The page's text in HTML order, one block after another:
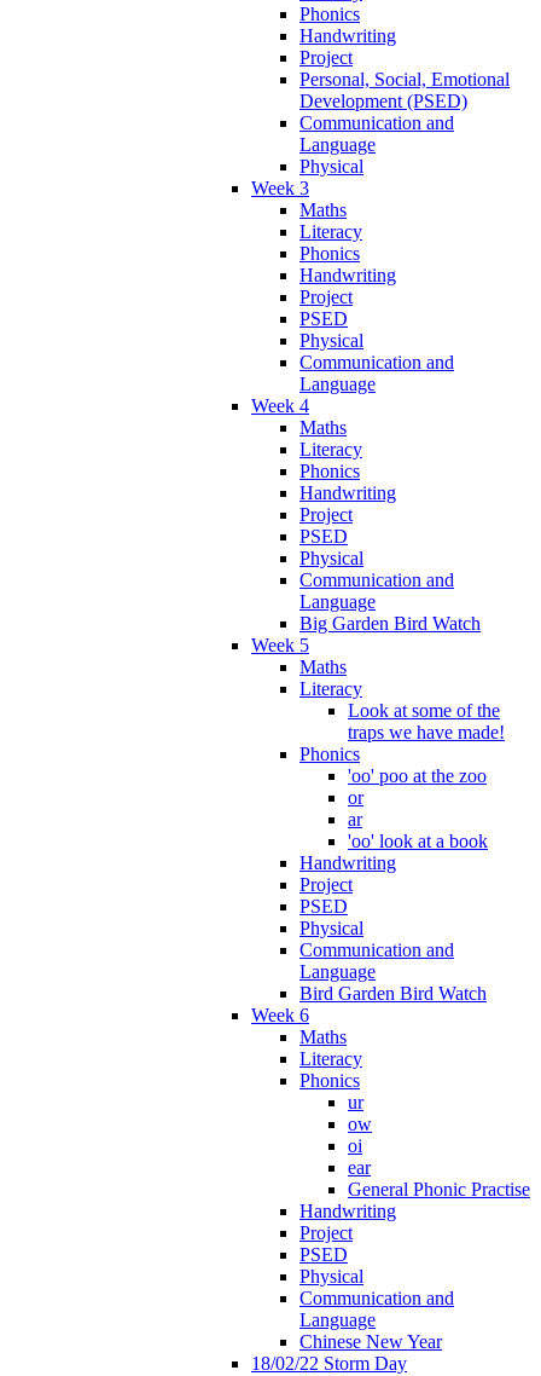
Phonics
Handwriting
Project
Personal, Social, Emotional
Development (PSED)
Communication and
Language
Physical
Week 3
Maths
Literacy
Phonics
Handwriting
Project
PSED
Physical
Communication and
Language
Week 4
Maths
Literacy
Phonics
Handwriting
Project
PSED
Physical
Communication and
Language
Big Garden Bird Watch
Week 5
Maths
Literacy
Look at some of the
traps we have made!
Phonics
'oo' poo at the zoo
or
ar
'oo' look at a book
Handwriting
Project
PSED
Physical
Communication and
Language
Bird Garden Bird Watch
Week 6
Maths
Literacy
Phonics
ur
ow
oi
ear
General Phonic Practise
Handwriting
Project
PSED
Physical
Communication and
Language
Chinese New Year
18/02/22 Storm Day